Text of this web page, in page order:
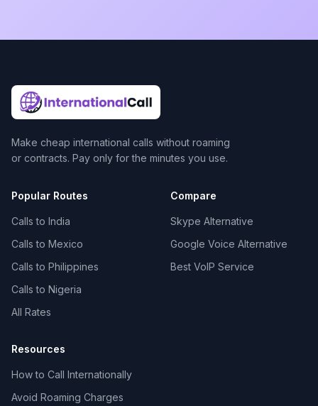
Make cheap international calls without roaming
or contracts. Pay only for the minutes you use.
Popular Routes
Calls to India
Calls to Mexico
Calls to Philippines
Calls to Nigeria
All Rates
Compare
Skype Alternative
Google Voice Alternative
Best VoIP Service
Resources
How to Call Internationally
Avoid Roaming Charges